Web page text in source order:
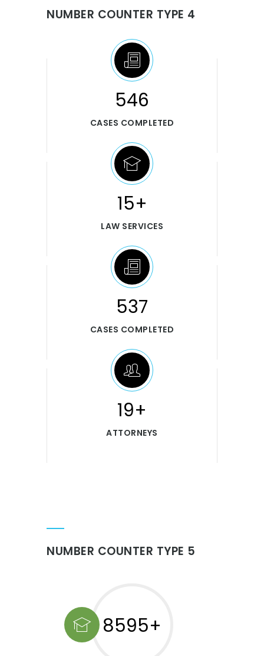
NUMBER COUNTER TYPE 4
546
CASES COMPLETED
15+
LAW SERVICES
546
CASES COMPLETED
20+
ATTORNEYS
NUMBER COUNTER TYPE 5
10000+